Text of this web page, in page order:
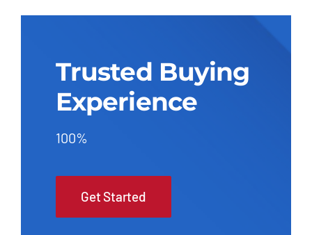
Trusted Buying
Experience
100%
Get Started